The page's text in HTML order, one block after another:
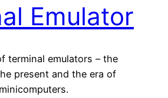
Emulator
terminal emulators – the
present and the era of